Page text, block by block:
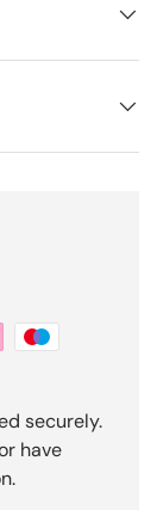
securely.
have